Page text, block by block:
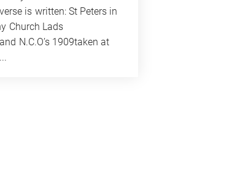
is written: St Peters in
Church Lads
N.C.O’s 1909taken at